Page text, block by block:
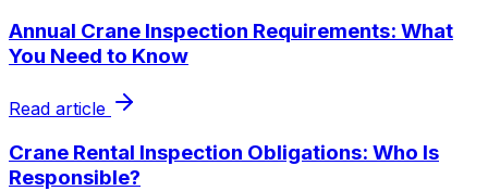
Annual Crane Inspection Requirements: What
You Need to Know
Read article
Crane Rental Inspection Obligations: Who Is
Responsible?